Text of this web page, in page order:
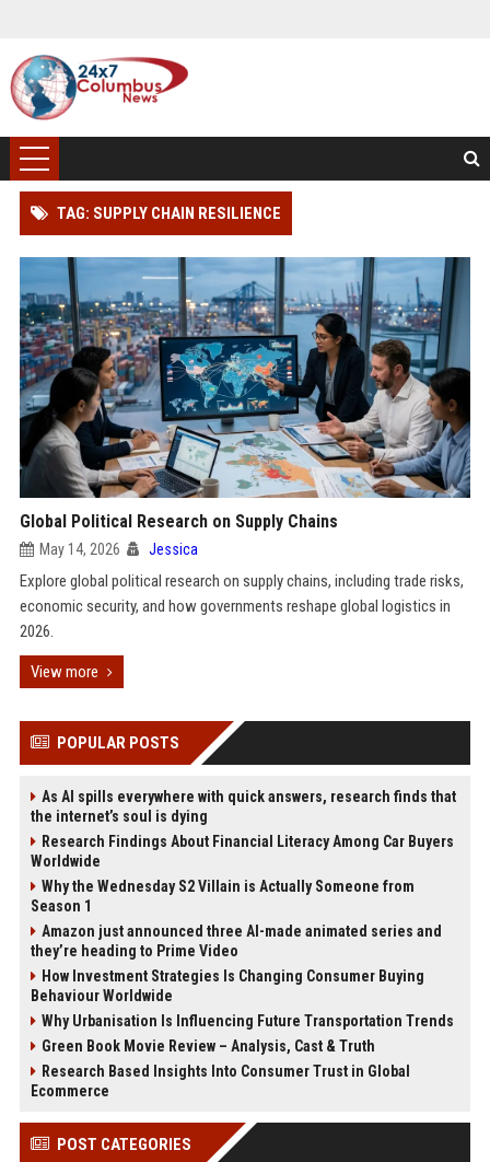
TAG: SUPPLY CHAIN RESILIENCE
Global Political Research on Supply Chains
May 14, 2026 Jessica
Explore global political research on supply chains, including trade risks,
economic security, and how governments reshape global logistics in
2026.
View more
POPULAR POSTS
As AI spills everywhere with quick answers, research finds that
the internet’s soul is dying
Research Findings About Financial Literacy Among Car Buyers
Worldwide
Why the Wednesday S2 Villain is Actually Someone from
Season 1
Amazon just announced three AI-made animated series and
they’re heading to Prime Video
How Investment Strategies Is Changing Consumer Buying
Behaviour Worldwide
Why Urbanisation Is Influencing Future Transportation Trends
Green Book Movie Review – Analysis, Cast & Truth
Research Based Insights Into Consumer Trust in Global
Ecommerce
POST CATEGORIES